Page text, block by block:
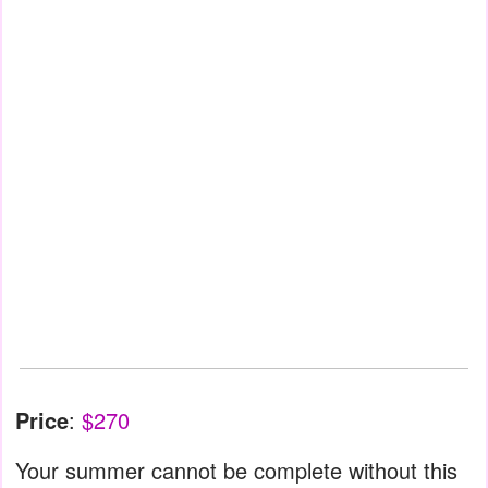
Price: $270
Your summer cannot be complete without this